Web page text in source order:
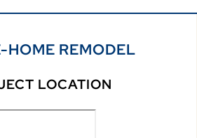
HOME REMODEL
LOCATION